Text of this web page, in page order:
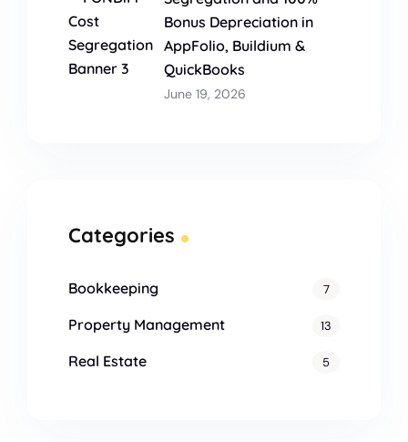
Bonus Depreciation in
AppFolio, Buildium &
QuickBooks
June 19, 2026
Categories
Bookkeeping 7
Property Management 13
Real Estate 5